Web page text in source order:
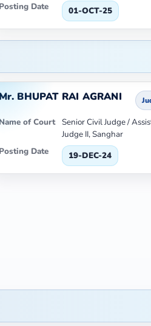
Posting Date
01-OCT-25
Mr. BHUPAT RAI AGRANI
Name of Court Senior Civil Judge /
Judge II, Sanghar
Posting Date
19-DEC-24